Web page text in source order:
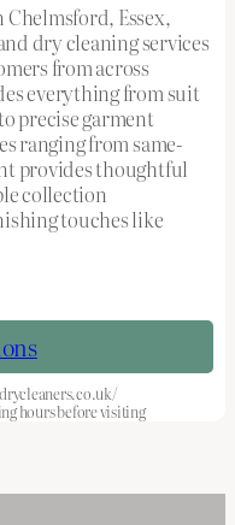
Essex,
dry cleaning services
from across
everything from suit
precise garment
ranging from same-
provides thoughtful
collection
touches like
hours before visiting